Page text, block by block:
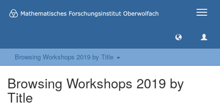
Toggle
Browsing Workshops 2019 by Title
Browsing Workshops 2019 by
Title